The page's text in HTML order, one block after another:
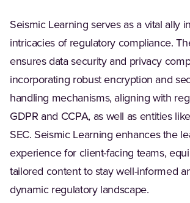
Seismic Learning serves as a vital ally
intricacies of regulatory compliance.
ensures data security and privacy
incorporating robust encryption and
handling mechanisms, aligning with
GDPR and CCPA, as well as entities
SEC. Seismic Learning enhances the
experience for client-facing teams,
tailored content to stay well-informed
dynamic regulatory landscape.